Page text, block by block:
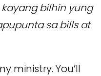
bilhin yung
sa bills at
ministry. You’ll